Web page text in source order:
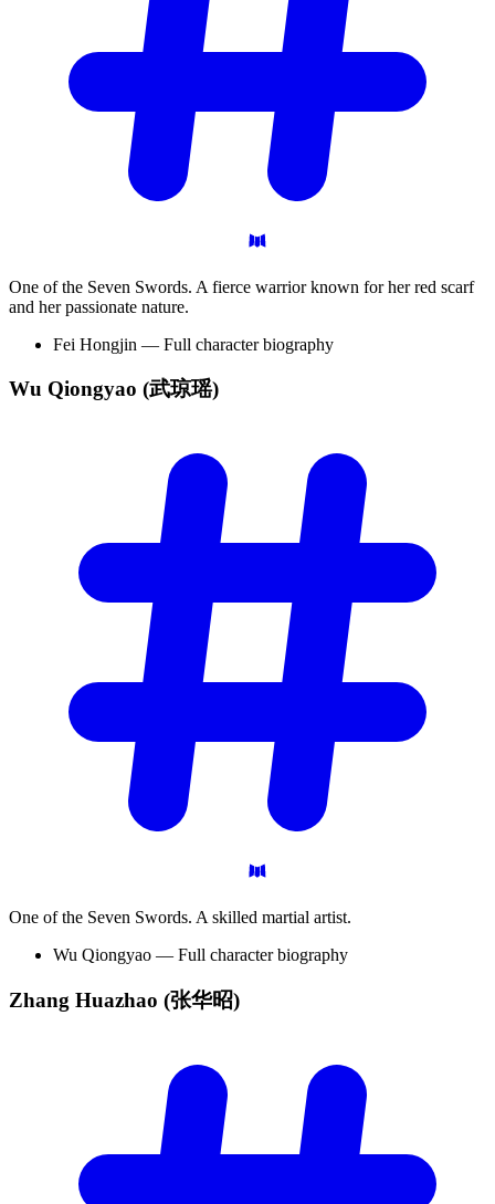
One of the Seven Swords. A fierce warrior known for her red scarf
and her passionate nature.
Fei Hongjin — Full character biography
Wu Qiongyao (武琼瑶)
One of the Seven Swords. A skilled martial artist.
Wu Qiongyao — Full character biography
Zhang Huazhao (张华昭)